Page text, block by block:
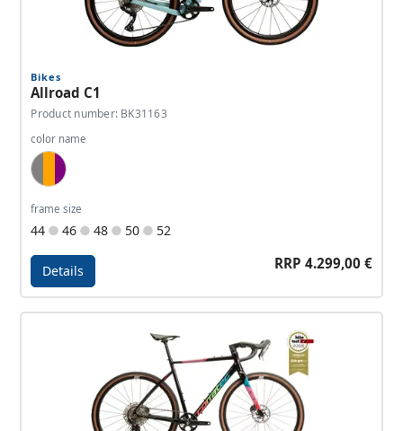
Bikes
Allroad C1
Product number: BK31163
color name
Blue Grey, Copper Orange, Purple
frame size
44 46 48 50 52
Details RRP 4.299,00 €